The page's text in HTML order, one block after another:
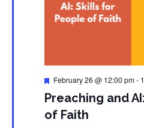
Featured
February 26 @ 12:00 pm-
Preaching and
of Faith